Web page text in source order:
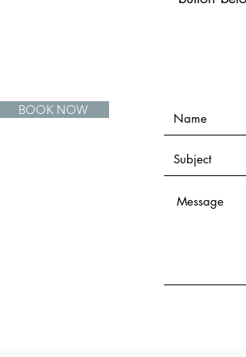
BOOK NOW